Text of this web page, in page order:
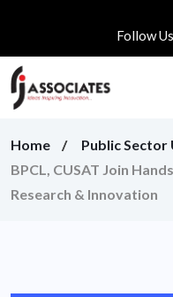
Follow Us
Home
Public Sector
BPCL, CUSAT Join
Research & Innovation